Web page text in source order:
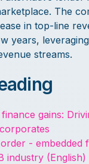
The
in top-line
years,
streams.
finance gains:
order - embedded
industry (English)